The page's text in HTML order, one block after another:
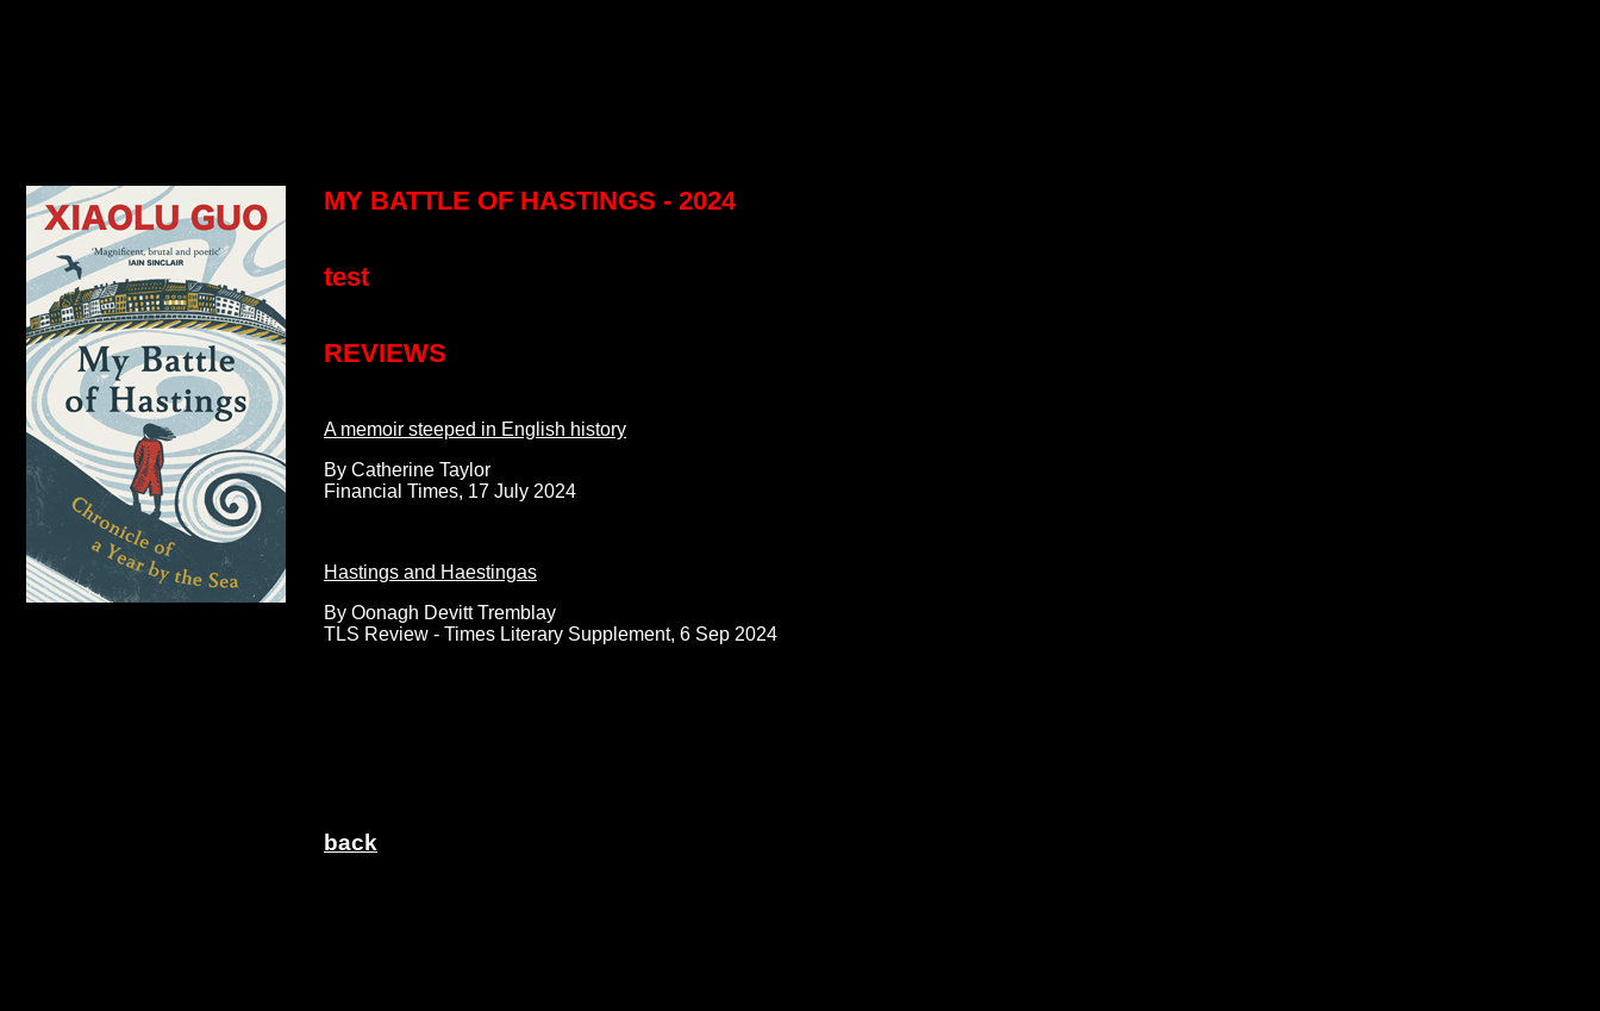
MY BATTLE OF HASTINGS - 2024
test
REVIEWS
A memoir steeped in English history
By Catherine Taylor
Financial Times, 17 July 2024
Hastings and Haestingas
By Oonagh Devitt Tremblay
TLS Review - Times Literary Supplement, 6 Sep 2024
back